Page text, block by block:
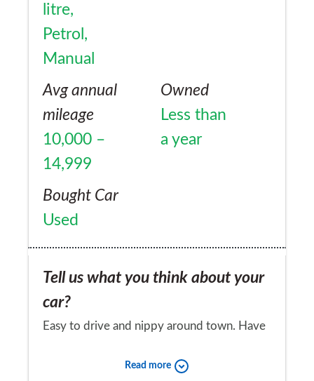
litre,
Petrol,
Manual
Avg annual
mileage
10,000 –
14,999
Owned
Less than
a year
Bought Car
Used
Tell us what you think about your
car?
Easy to drive and nippy around town. Have
economy from the 1.4 75bhp engine.
Read more